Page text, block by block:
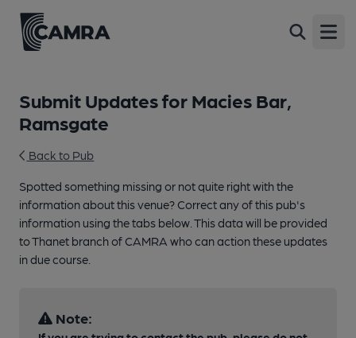
Submit Updates for Macies Bar,
Ramsgate
Back to Pub
Spotted something missing or not quite right with the
information about this venue? Correct any of this pub's
information using the tabs below. This data will be provided
to Thanet branch of CAMRA who can action these updates
in due course.
Note: